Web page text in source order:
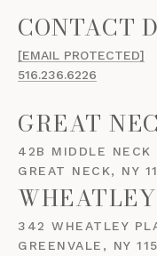
[EMAIL PROTECTED]
516.236.6226
GREAT
42B MIDDLE NECK
GREAT NECK, NY
342 WHEATLEY
GREENVALE, NY